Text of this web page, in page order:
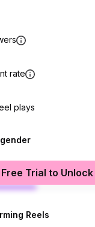
rate
plays
Trial to Unlock
Reels